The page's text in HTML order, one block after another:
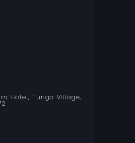
Hotel, Tunga Village,